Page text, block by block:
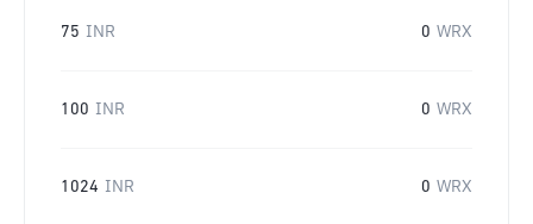
75 INR 0 WRX
100 INR 0 WRX
1024 INR 0 WRX